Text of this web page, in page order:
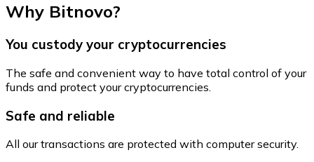
Why Bitnovo?
You custody your cryptocurrencies
The safe and convenient way to have total control of your
funds and protect your cryptocurrencies.
Safe and reliable
All our transactions are protected with computer security.